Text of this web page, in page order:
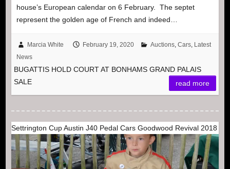
house’s European calendar on 6 February. The septet
represent the golden age of French and indeed…
Marcia White February 19, 2020 Auctions, Cars, Latest
News
BUGATTIS HOLD COURT AT BONHAMS GRAND PALAIS
SALE
read more
Settrington Cup Austin J40 Pedal Cars Goodwood Revival 2018